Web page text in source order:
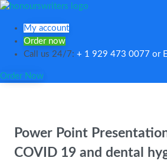
My account
Order now
Call us 24/7: + 1 929 473 0077 or
Order Now
Power Point
COVID 19 and dental